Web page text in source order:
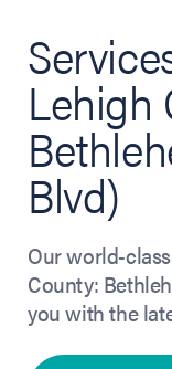
Lehigh
Blvd)
Our world-
County:
you with the